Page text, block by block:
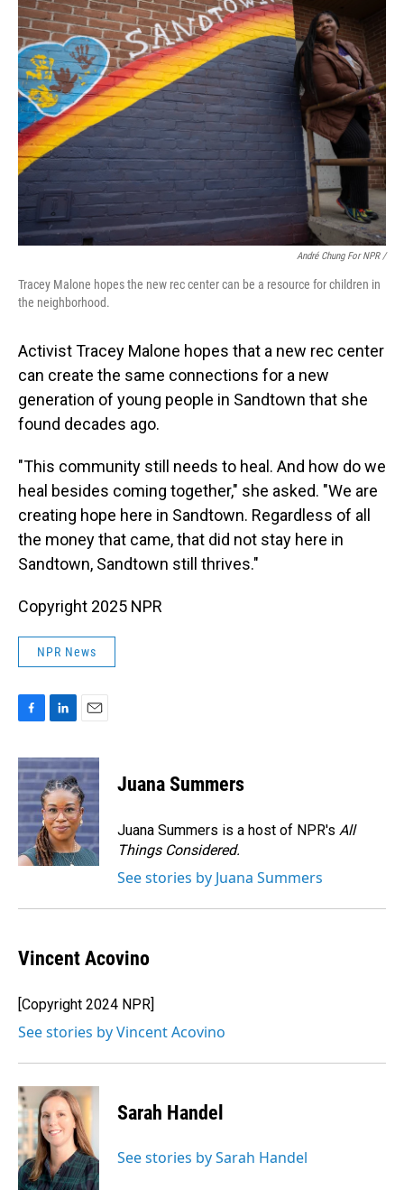
André Chung For NPR /
Tracey Malone hopes the new rec center can be a resource for children in
the neighborhood.
Activist Tracey Malone hopes that a new rec center
can create the same connections for a new
generation of young people in Sandtown that she
found decades ago.
"This community still needs to heal. And how do we
heal besides coming together," she asked. "We are
creating hope here in Sandtown. Regardless of all
the money that came, that did not stay here in
Sandtown, Sandtown still thrives."
Copyright 2025 NPR
NPR News
c
e
b
o
o
k
n
k
e
d
I
n
a
i
l
Juana Summers
Juana Summers is a host of NPR's All
Things Considered.
See stories by Juana Summers
Vincent Acovino
[Copyright 2024 NPR]
See stories by Vincent Acovino
Sarah Handel
See stories by Sarah Handel